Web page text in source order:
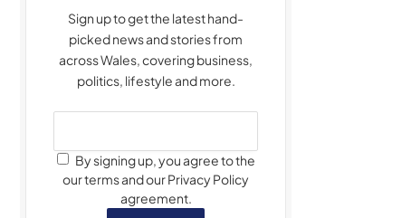
Sign up to get the latest hand-
picked news and stories from
across Wales, covering business,
politics, lifestyle and more.
By signing up, you agree to the
our terms and our Privacy Policy
agreement.